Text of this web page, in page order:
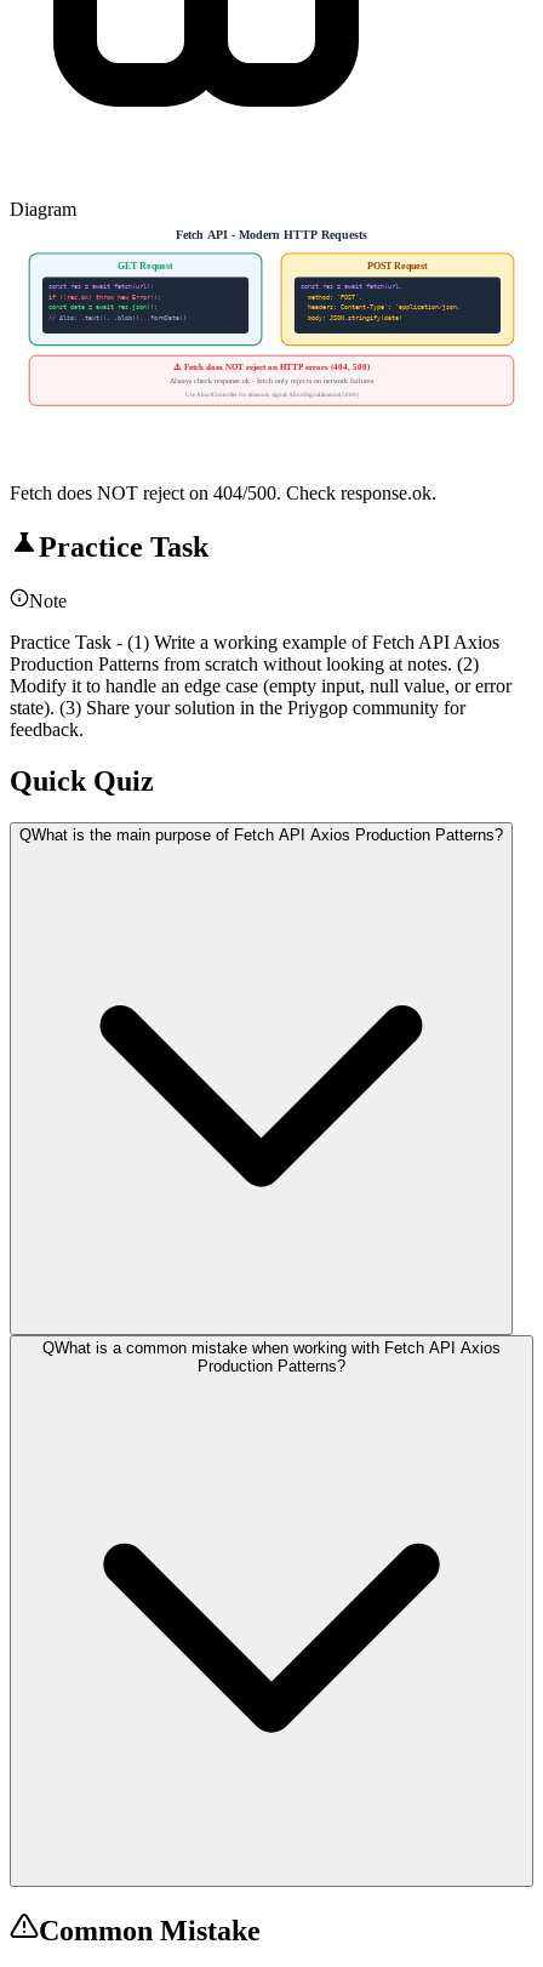
Diagram
Fetch API - Modern HTTP Requests
GET Request
const res = await fetch(url);
if (!res.ok) throw new Error();
const data = await res.json();
// Also: .text(), .blob(), .formData()
POST Request
const res = await fetch(url,
method: 'POST',
headers: Content-Type': 'application/json,
body: JSON.stringify(data)
⚠️ Fetch does NOT reject on HTTP errors (404, 500)
Always check response.ok - fetch only rejects on network failures
Use AbortController for timeouts: signal: AbortSignal.timeout(5000)
Fetch does NOT reject on 404/500. Check response.ok.
Practice Task
Note
Practice Task - (1) Write a working example of Fetch API Axios
Production Patterns from scratch without looking at notes. (2)
Modify it to handle an edge case (empty input, null value, or error
state). (3) Share your solution in the Priygop community for
feedback.
Quick Quiz
Q What is the main purpose of Fetch API Axios Production Patterns?
QWhat is a common mistake when working with Fetch API Axios
Production Patterns?
Common Mistake